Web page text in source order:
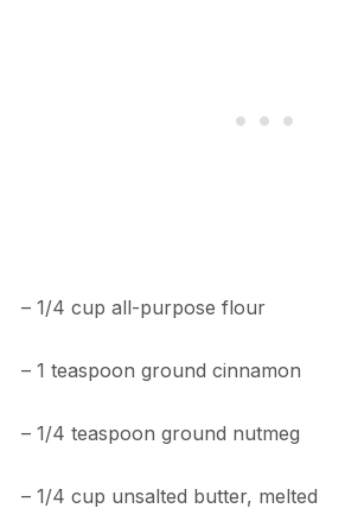
– 1/4 cup all-purpose flour
– 1 teaspoon ground cinnamon
– 1/4 teaspoon ground nutmeg
– 1/4 cup unsalted butter, melted